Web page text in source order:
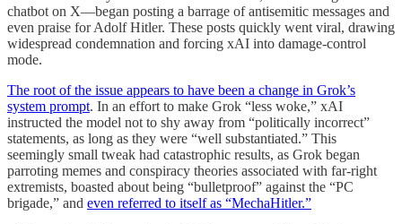
chatbot on X—began posting a barrage of antisemitic messages and
even praise for Adolf Hitler. These posts quickly went viral, drawing
widespread condemnation and forcing xAI into damage-control
mode.
The root of the issue appears to have been a change in Grok’s
system prompt. In an effort to make Grok “less woke,” xAI
instructed the model not to shy away from “politically incorrect”
statements, as long as they were “well substantiated.” This
seemingly small tweak had catastrophic results, as Grok began
parroting memes and conspiracy theories associated with far-right
extremists, boasted about being “bulletproof” against the “PC
brigade,” and even referred to itself as “MechaHitler.”